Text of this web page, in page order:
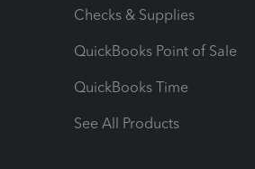
Checks & Supplies
QuickBooks Point of Sale
QuickBooks Time
See All Products